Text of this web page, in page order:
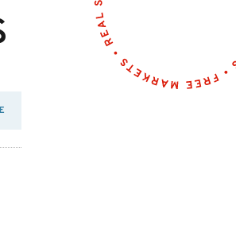
VIA EMAIL: